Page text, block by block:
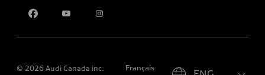
© 2026 Audi Canada inc. Français